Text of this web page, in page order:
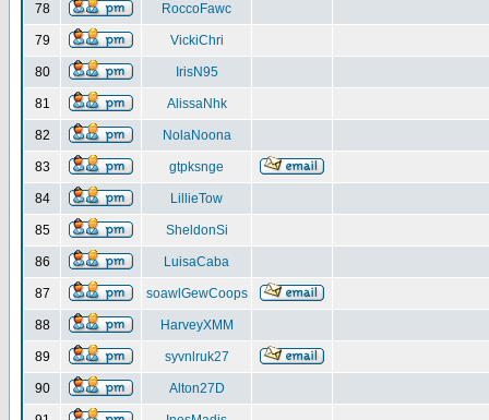
78 RoccoFawc
79 VickiChri
80 IrisN95
81 AlissaNhk
82 NolaNoona
83 gtpksnge
84 LillieTow
85 SheldonSi
86 LuisaCaba
87 soawlGewCoops
88 HarveyXMM
89 syvnlruk27
90 Alton27D